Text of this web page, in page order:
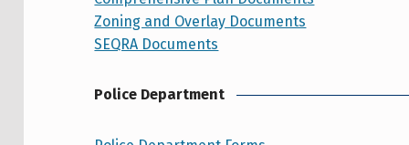
Zoning and Overlay Documents
SEQRA Documents
Police Department